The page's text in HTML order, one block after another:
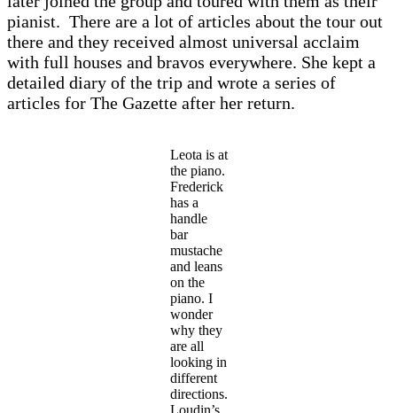
pianist. There are a lot of articles about the tour out
there and they received almost universal acclaim
with full houses and bravos everywhere. She kept a
detailed diary of the trip and wrote a series of
articles for The Gazette after her return.
Leota is at
the piano.
Frederick
has a
handle
bar
mustache
and leans
on the
piano. I
wonder
why they
are all
looking in
different
directions.